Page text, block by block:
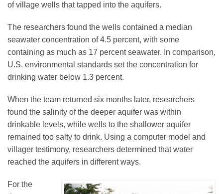
of village wells that tapped into the aquifers.
The researchers found the wells contained a median
seawater concentration of 4.5 percent, with some
containing as much as 17 percent seawater. In comparison,
U.S. environmental standards set the concentration for
drinking water below 1.3 percent.
When the team returned six months later, researchers
found the salinity of the deeper aquifer was within
drinkable levels, while wells to the shallower aquifer
remained too salty to drink. Using a computer model and
villager testimony, researchers determined that water
reached the aquifers in different ways.
For the